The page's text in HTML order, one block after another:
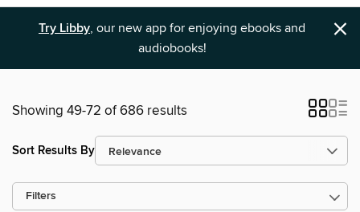
Try Libby, our new app for enjoying ebooks and
audiobooks!
×
Showing 49-72 of 686 results
Sort Results By
Filters